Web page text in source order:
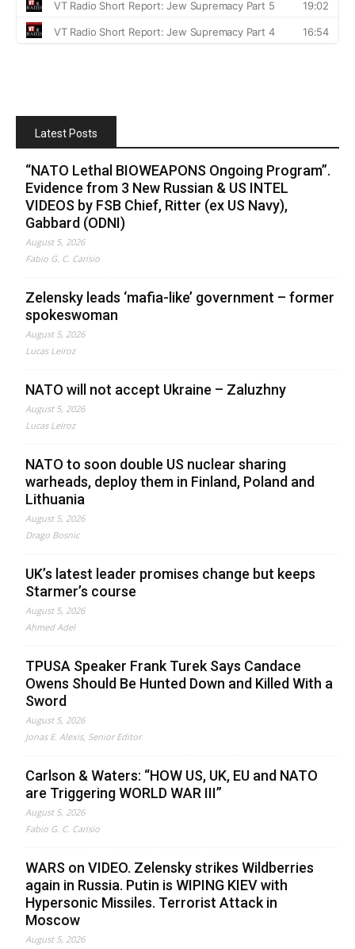
Latest Posts
“NATO Lethal BIOWEAPONS Ongoing Program”.
Evidence from 3 New Russian & US INTEL
VIDEOS by FSB Chief, Ritter (ex US Navy),
Gabbard (ODNI)
August 5, 2026
Fabio G. C. Carisio
Zelensky leads ‘mafia-like’ government – former
spokeswoman
August 5, 2026
Lucas Leiroz
NATO will not accept Ukraine – Zaluzhny
August 5, 2026
Lucas Leiroz
NATO to soon double US nuclear sharing
warheads, deploy them in Finland, Poland and
Lithuania
August 5, 2026
Drago Bosnic
UK’s latest leader promises change but keeps
Starmer’s course
August 5, 2026
Ahmed Adel
TPUSA Speaker Frank Turek Says Candace
Owens Should Be Hunted Down and Killed With a
Sword
August 5, 2026
Jonas E. Alexis, Senior Editor
Carlson & Waters: “HOW US, UK, EU and NATO
are Triggering WORLD WAR III”
August 5, 2026
Fabio G. C. Carisio
WARS on VIDEO. Zelensky strikes Wildberries
again in Russia. Putin is WIPING KIEV with
Hypersonic Missiles. Terrorist Attack in
Moscow
August 5, 2026